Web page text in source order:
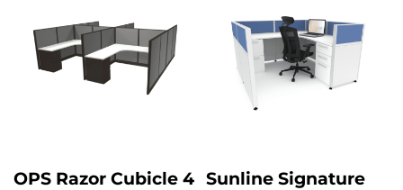
OPS Razor Cubicle 4 Sunline Signature